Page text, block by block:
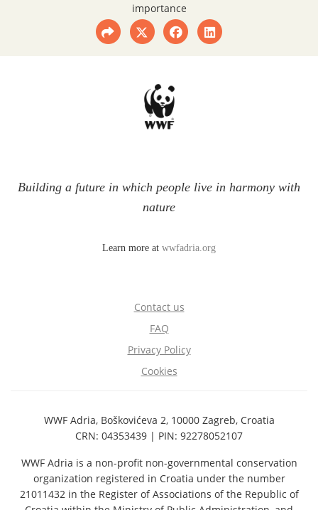
importance
Building a future in which people live in harmony with
nature
Learn more at wwfadria.org
Contact us
FAQ
Privacy Policy
Cookies
WWF Adria, Boškovićeva 2, 10000 Zagreb, Croatia
CRN: 04353439 | PIN: 92278052107
WWF Adria is a non-profit non-governmental conservation
organization registered in Croatia under the number
21011432 in the Register of Associations of the Republic of